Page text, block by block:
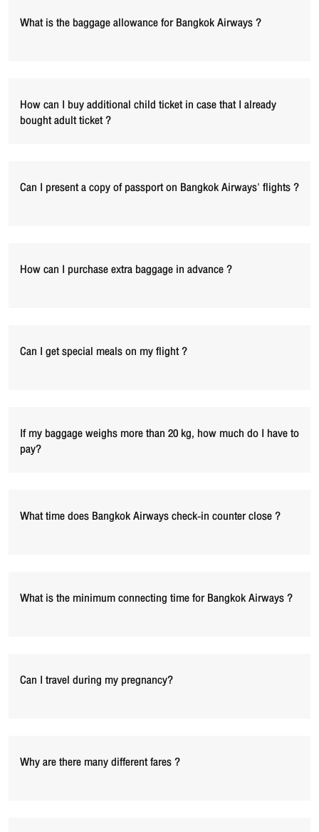
What is the baggage allowance for Bangkok Airways ?
How can I buy additional child ticket in case that I already
bought adult ticket ?
Can I present a copy of passport on Bangkok Airways' flights ?
How can I purchase extra baggage in advance ?
Can I get special meals on my flight ?
If my baggage weighs more than 20 kg, how much do I have to
pay?
What time does Bangkok Airways check-in counter close ?
What is the minimum connecting time for Bangkok Airways ?
Can I travel during my pregnancy?
Why are there many different fares ?